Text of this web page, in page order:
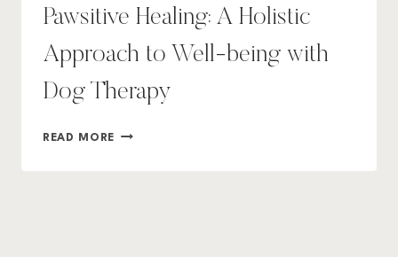
Pawsitive Healing: A Holistic
Approach to Well-being with
Dog Therapy
READ MORE PAWSITIVE